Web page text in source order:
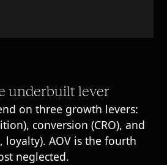
underbuilt lever
on three growth levers:
conversion (CRO), and
loyalty). AOV is the fourth
neglected.